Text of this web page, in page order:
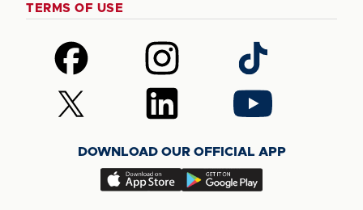
TERMS OF USE
Follow
us
on
Facebook
Follow
us
on
Instagram
Follow
us
on
TikTok
Follow
us
(Twitter)
Follow
us
LinkedIn
Follow
us
YouTube
DOWNLOAD OUR OFFICIAL APP
Download
Download